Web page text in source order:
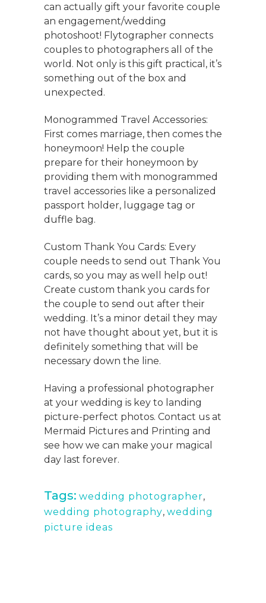
can actually gift your favorite couple
an engagement/wedding
photoshoot! Flytographer connects
couples to photographers all of the
world. Not only is this gift practical, it’s
something out of the box and
unexpected.
Monogrammed Travel Accessories:
First comes marriage, then comes the
honeymoon! Help the couple
prepare for their honeymoon by
providing them with monogrammed
travel accessories like a personalized
passport holder, luggage tag or
duffle bag.
Custom Thank You Cards: Every
couple needs to send out Thank You
cards, so you may as well help out!
Create custom thank you cards for
the couple to send out after their
wedding. It’s a minor detail they may
not have thought about yet, but it is
definitely something that will be
necessary down the line.
Having a professional photographer
at your wedding is key to landing
picture-perfect photos. Contact us at
Mermaid Pictures and Printing and
see how we can make your magical
day last forever.
Tags: wedding photographer,
wedding photography, wedding
picture ideas